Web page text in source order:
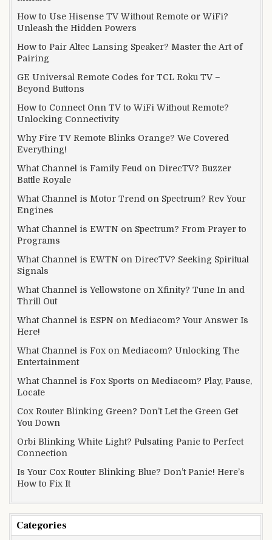
How to Use Hisense TV Without Remote or WiFi?
Unleash the Hidden Powers
How to Pair Altec Lansing Speaker? Master the Art of
Pairing
GE Universal Remote Codes for TCL Roku TV –
Beyond Buttons
How to Connect Onn TV to WiFi Without Remote?
Unlocking Connectivity
Why Fire TV Remote Blinks Orange? We Covered
Everything!
What Channel is Family Feud on DirecTV? Buzzer
Battle Royale
What Channel is Motor Trend on Spectrum? Rev Your
Engines
What Channel is EWTN on Spectrum? From Prayer to
Programs
What Channel is EWTN on DirecTV? Seeking Spiritual
Signals
What Channel is Yellowstone on Xfinity? Tune In and
Thrill Out
What Channel is ESPN on Mediacom? Your Answer Is
Here!
What Channel is Fox on Mediacom? Unlocking The
Entertainment
What Channel is Fox Sports on Mediacom? Play, Pause,
Locate
Cox Router Blinking Green? Don’t Let the Green Get
You Down
Orbi Blinking White Light? Pulsating Panic to Perfect
Connection
Is Your Cox Router Blinking Blue? Don’t Panic! Here’s
How to Fix It
Categories